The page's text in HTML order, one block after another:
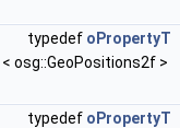
typedef oPropertyT
< osg::GeoPositions2f >
typedef oPropertyT